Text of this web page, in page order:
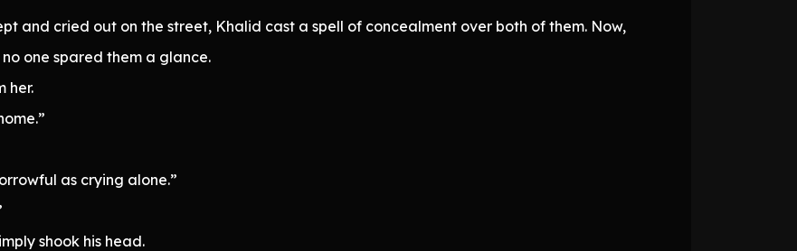
and cried out on the street, Khalid cast a spell of concealment over both of them. Now,
one spared them a glance.
her.
as crying alone.”
shook his head.